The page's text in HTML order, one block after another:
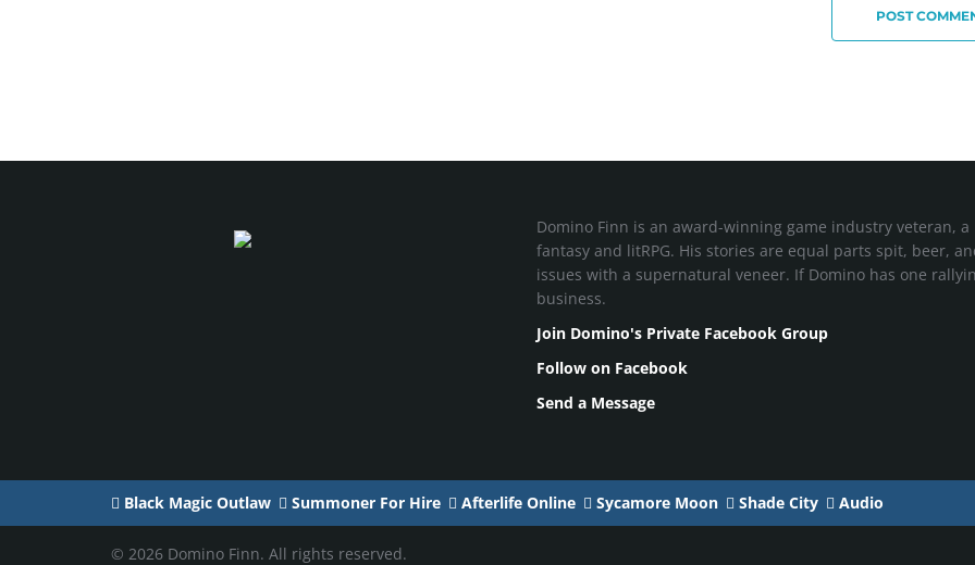
POST
Domino Finn is an award-winning game industry veteran,
fantasy and litRPG. His stories are equal parts spit, beer,
issues with a supernatural veneer. If Domino has one
business.
Join Domino's Private Facebook Group
Follow on Facebook
Send a Message
Black Magic Outlaw Summoner For Hire Afterlife Online Sycamore Moon Shade City Audio
© 2026 Domino Finn. All rights reserved.